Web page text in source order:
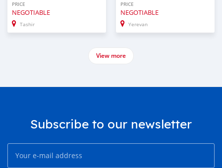
PRICE
NEGOTIABLE
Tashir
PRICE
NEGOTIABLE
Yerevan
View more
Subscribe to our newsletter